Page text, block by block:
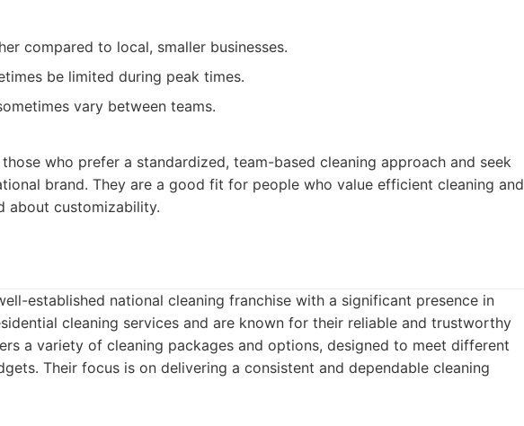
compared to local, smaller businesses.
be limited during peak times.
vary between teams.
who prefer a standardized, team-based cleaning approach and seek
brand. They are a good fit for people who value efficient cleaning and
about customizability.
established national cleaning franchise with a significant presence in
cleaning services and are known for their reliable and trustworthy
a variety of cleaning packages and options, designed to meet different
Their focus is on delivering a consistent and dependable cleaning